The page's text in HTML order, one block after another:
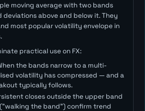
moving average with two bands
deviations above and below it. They
most popular volatility envelope in
practical use on FX:
the bands narrow to a multi-
volatility has compressed — and a
typically follows.
closes outside the upper band
the band") confirm trend